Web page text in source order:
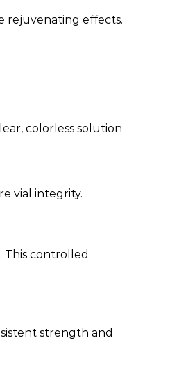
rejuvenating effects.
colorless solution
vial integrity.
This controlled
strength and